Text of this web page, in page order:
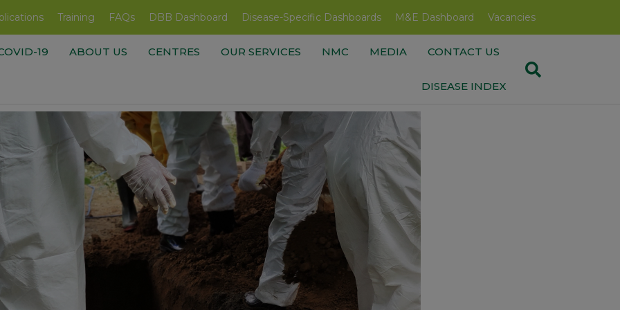
Training FAQs DBB Dashboard Disease-Specific Dashboards M&E Dashboard Vacancies
19 ABOUT US CENTRES OUR SERVICES NMC MEDIA CONTACT US
DISEASE INDEX